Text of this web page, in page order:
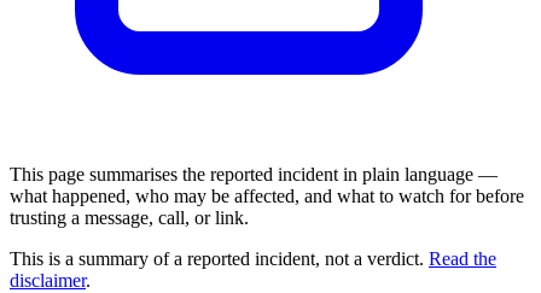
This page summarises the reported incident in plain language —
what happened, who may be affected, and what to watch for before
trusting a message, call, or link.
This is a summary of a reported incident, not a verdict. Read the
disclaimer.